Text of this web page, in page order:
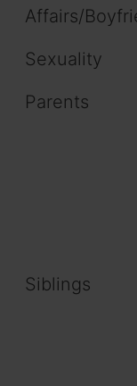
Affairs/
Sexuality
Parents
Siblings